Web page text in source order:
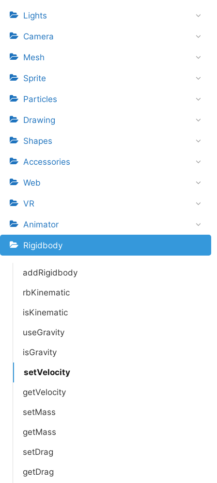
Lights
Camera
Mesh
Sprite
Particles
Drawing
Shapes
Accessories
Web
VR
Animator
Rigidbody
addRigidbody
rbKinematic
isKinematic
useGravity
isGravity
setVelocity
getVelocity
setMass
getMass
setDrag
getDrag